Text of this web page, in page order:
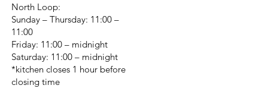
North Loop:
Sunday – Thursday: 11:00 –
11:00
Friday: 11:00 – midnight
Saturday: 11:00 – midnight
*kitchen closes 1 hour before
closing time